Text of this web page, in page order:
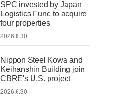
SPC invested by Japan
Logistics Fund to acquire
four properties
2026.6.30
Nippon Steel Kowa and
Keihanshin Building join
CBRE's U.S. project
2026.6.30